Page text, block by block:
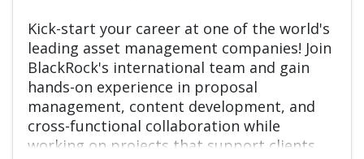
Kick-start your career at one of the world's
leading asset management companies! Join
BlackRock's international team and gain
hands-on experience in proposal
management, content development, and
cross-functional collaboration while
working on projects that support clients